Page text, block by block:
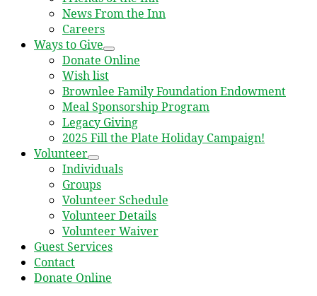
News From the Inn
Careers
Ways to Give
Donate Online
Wish list
Brownlee Family Foundation Endowment
Meal Sponsorship Program
Legacy Giving
2025 Fill the Plate Holiday Campaign!
Volunteer
Individuals
Groups
Volunteer Schedule
Volunteer Details
Volunteer Waiver
Guest Services
Contact
Donate Online